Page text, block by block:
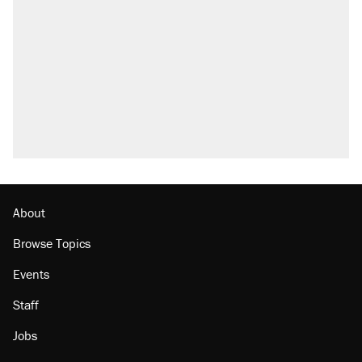
About
Browse Topics
Events
Staff
Jobs